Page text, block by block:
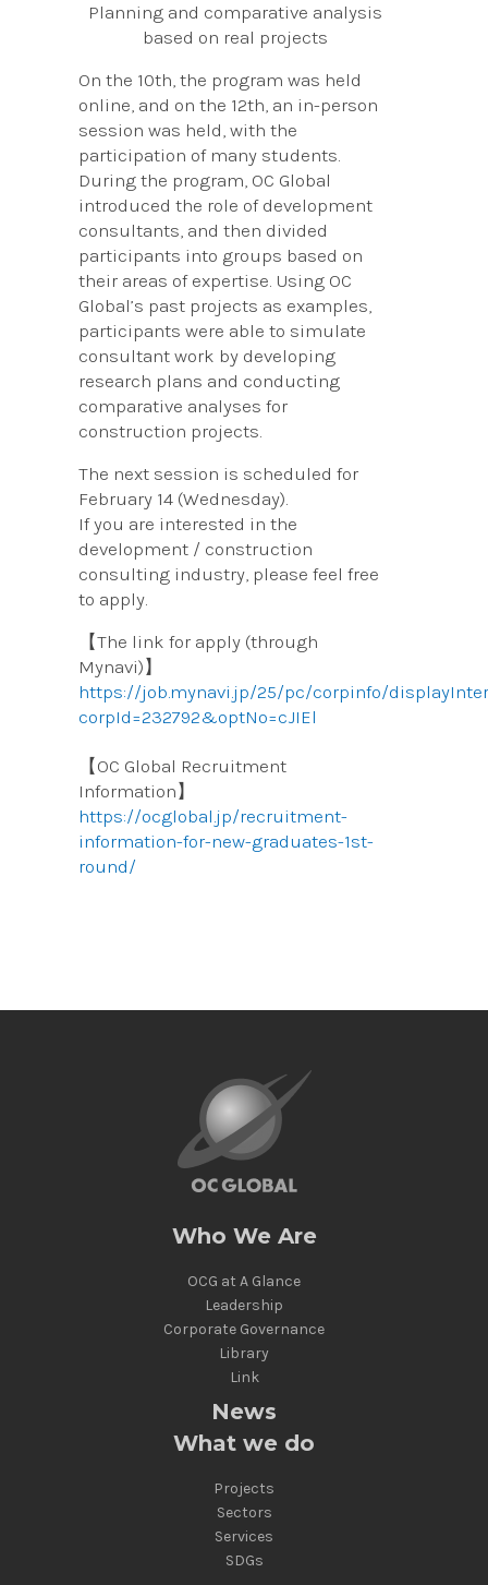
Planning and comparative analysis
based on real projects
On the 10th, the program was held
online, and on the 12th, an in-person
session was held, with the
participation of many students.
During the program, OC Global
introduced the role of development
consultants, and then divided
participants into groups based on
their areas of expertise. Using OC
Global’s past projects as examples,
participants were able to simulate
consultant work by developing
research plans and conducting
comparative analyses for
construction projects.
The next session is scheduled for
February 14 (Wednesday).
If you are interested in the
development / construction
consulting industry, please feel free
to apply.
【The link for apply (through
Mynavi)】
https://job.mynavi.jp/25/pc/corpinfo/
corpId=232792&optNo=cJIEl
【OC Global Recruitment
Information】
https://ocglobal.jp/recruitment-
information-for-new-graduates-1st-
round/
Who We Are
OCG at A Glance
Leadership
Corporate Governance
Library
Link
News
What we do
Projects
Sectors
Services
SDGs